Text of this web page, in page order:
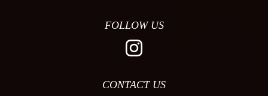
FOLLOW US
CONTACT US